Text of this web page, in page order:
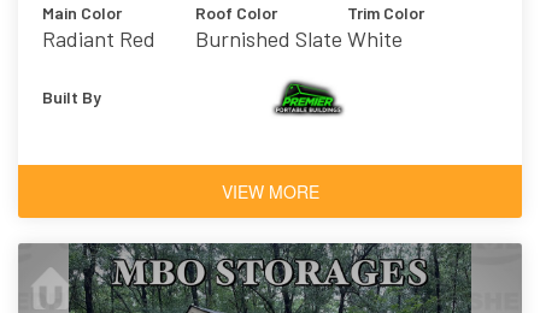
Main Color
Radiant Red
Roof Color
Burnished Slate
Trim Color
White
Built By
VIEW MORE